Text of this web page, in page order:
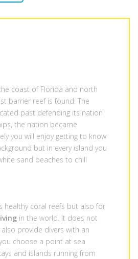
coast of Florida and north
barrier reef is found: The
past defending its nation
the nation became
you will enjoy getting to know
but in every island you
sand beaches to chill
healthy coral reefs but also for
in the world. It does not
also provide divers with an
choose a point at sea
and islands running from